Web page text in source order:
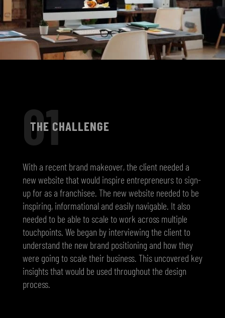
01
THE CHALLENGE
With a recent brand makeover, the client needed a
new website that would inspire entrepreneurs to sign-
up for as a franchisee. The new website needed to be
inspiring, informational and easily navigable. It also
needed to be able to scale to work across multiple
touchpoints. We began by interviewing the client to
understand the new brand positioning and how they
were going to scale their business. This uncovered key
insights that would be used throughout the design
process.